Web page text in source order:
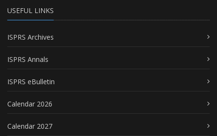
USEFUL LINKS
ISPRS Archives
ISPRS Annals
ISPRS eBulletin
Calendar 2026
Calendar 2027